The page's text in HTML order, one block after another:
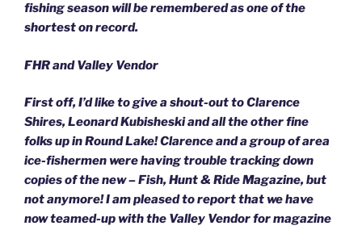
fishing season will be remembered as one of the
shortest on record.
FHR and Valley Vendor
First off, I’d like to give a shout-out to Clarence
Shires, Leonard Kubisheski and all the other fine
folks up in Round Lake! Clarence and a group of area
ice-fishermen were having trouble tracking down
copies of the new – Fish, Hunt & Ride Magazine, but
not anymore! I am pleased to report that we have
now teamed-up with the Valley Vendor for magazine